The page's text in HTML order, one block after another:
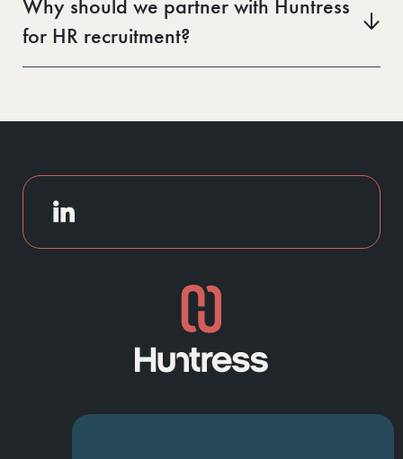
Reward & Benefits Managers, L&D Consultants, and
Employee Relations specialists.
Why should we partner with Huntress
for HR recruitment?
With over 25 years of experience and strong
professionals.